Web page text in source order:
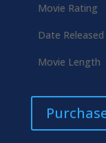
Movie Rating
Date Released
Movie Length